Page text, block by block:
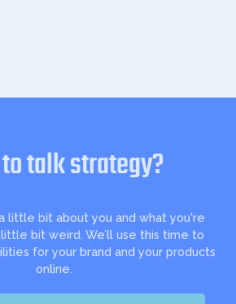
talk strategy?
little bit about you and what you're
little bit weird. We’ll use this time to
for your brand and your products
online.